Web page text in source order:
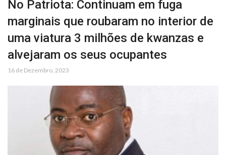
No Patriota: Continuam em fuga
marginais que roubaram no interior de
uma viatura 3 milhões de kwanzas e
alvejaram os seus ocupantes
16 de Dezembro, 2023